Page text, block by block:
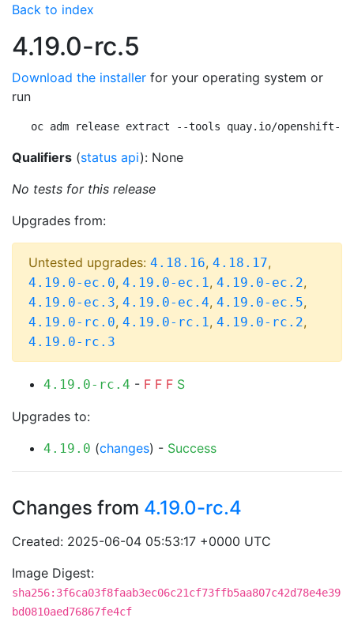
Back to index
4.19.0-rc.5
Download the installer for your operating system or
run
oc adm release extract --tools quay.io/openshift-
Qualifiers (status api): None
No tests for this release
Upgrades from:
Untested upgrades: 4.18.16, 4.18.17,
4.19.0-ec.0, 4.19.0-ec.1, 4.19.0-ec.2,
4.19.0-ec.3, 4.19.0-ec.4, 4.19.0-ec.5,
4.19.0-rc.0, 4.19.0-rc.1, 4.19.0-rc.2,
4.19.0-rc.3
4.19.0-rc.4 - F F F S
Upgrades to:
4.19.0 (changes) - Success
Changes from 4.19.0-rc.4
Created: 2025-06-04 05:53:17 +0000 UTC
Image Digest:
sha256:3f6ca03f8faab3ec06c21cf73ffb5aa807c42d78e4e39
bd0810aed76867fe4cf